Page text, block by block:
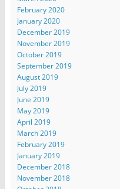
February 2020
January 2020
December 2019
November 2019
October 2019
September 2019
August 2019
July 2019
June 2019
May 2019
April 2019
March 2019
February 2019
January 2019
December 2018
November 2018